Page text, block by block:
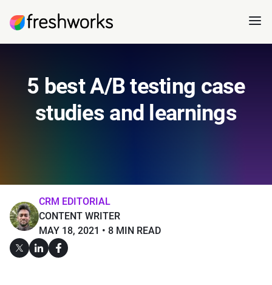
5 best A/B testing case
studies and learnings
CRM EDITORIAL
CONTENT WRITER
MAY 18, 2021
8 MIN READ